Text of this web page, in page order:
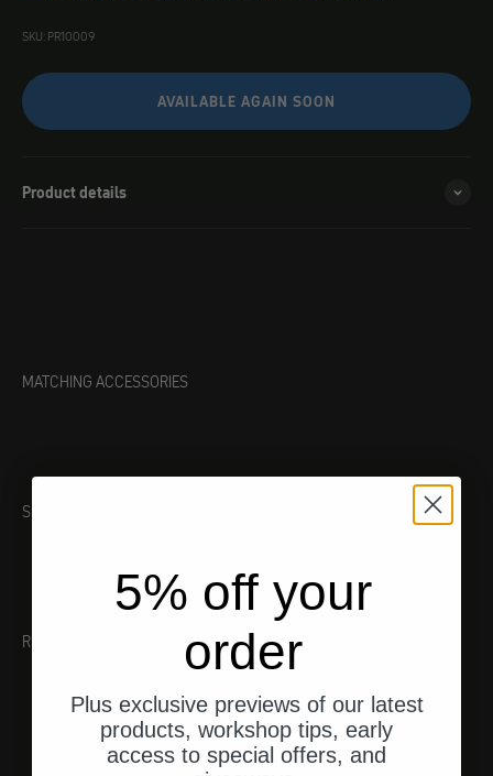
SKU: PR10009
AVAILABLE AGAIN SOON
Product details
MATCHING ACCESSORIES
SUITABLE TOOL
RECOMMENDATIONS
5% off your
order
Plus exclusive previews of our latest
products, workshop tips, early
access to special offers, and